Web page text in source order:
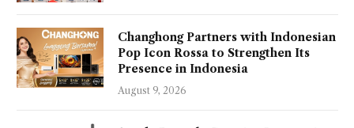
Changhong Partners with Indonesian
Pop Icon Rossa to Strengthen Its
Presence in Indonesia
August 9, 2026